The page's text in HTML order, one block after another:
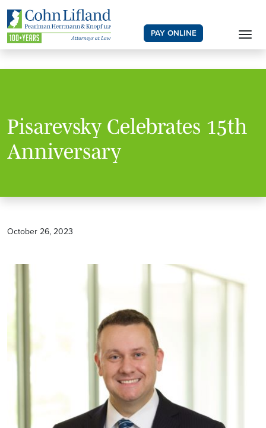
PAY ONLINE
Pisarevsky Celebrates 15th
Anniversary
October 26, 2023